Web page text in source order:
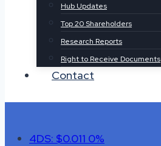
Hub Updates
Top 20 Shareholders
Research Reports
Right to Receive Documents
Contact
4DS: $0.011 0%